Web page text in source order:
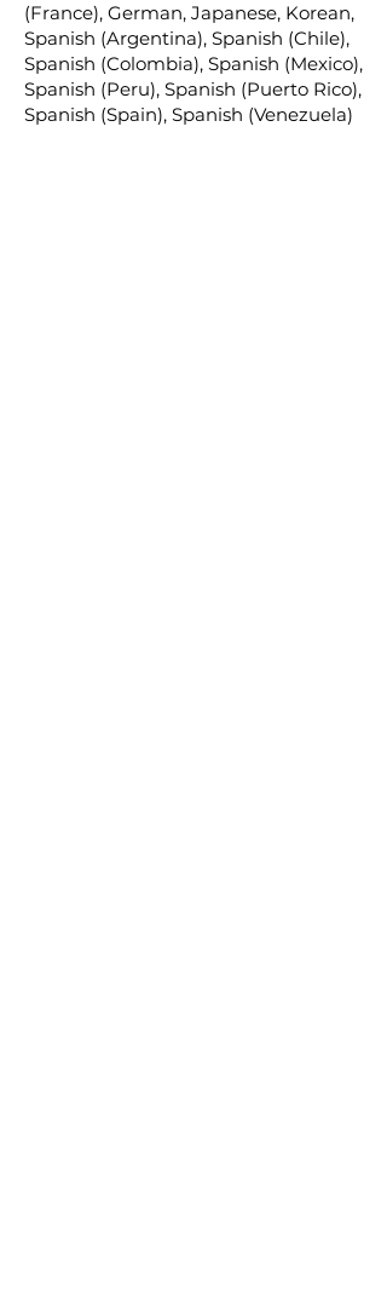
(France), German, Japanese, Korean,
Spanish (Argentina), Spanish (Chile),
Spanish (Colombia), Spanish (Mexico),
Spanish (Peru), Spanish (Puerto Rico),
Spanish (Spain), Spanish (Venezuela)